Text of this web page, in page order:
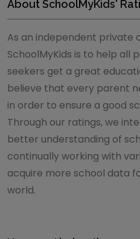
About SchoolMyKids'
As an independent private
SchoolMyKids is to help all
seekers get a great
believe that every parent
in order to ensure a good
Through our ratings, we
better understanding of
continually working with
acquire more school data
world.